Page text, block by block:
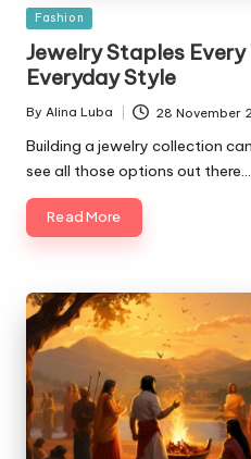
Posted
Fashion
Jewelry Staples Every
Everyday Style
Posted
By Alina Luba 28 November
Building a jewelry collection
see all those options out
Read More